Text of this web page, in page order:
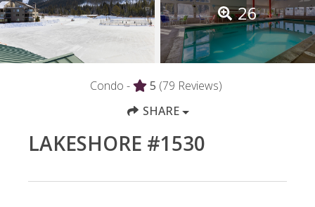
26
Condo - 5 (79 Reviews)
SHARE
LAKESHORE #1530